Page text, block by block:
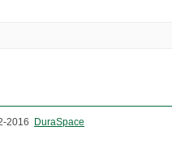
2016 DuraSpace